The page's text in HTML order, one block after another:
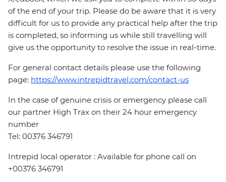
of the end of your trip. Please do be aware that it is very
difficult for us to provide any practical help after the trip
is completed, so informing us while still travelling will
give us the opportunity to resolve the issue in real-time.
For general contact details please use the following
page: https://www.intrepidtravel.com/contact-us
In the case of genuine crisis or emergency please call
our partner High Trax on their 24 hour emergency
number
Tel: 00376 346791
Intrepid local operator : Available for phone call on
+00376 346791